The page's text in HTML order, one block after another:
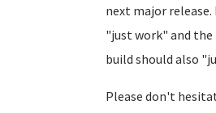
next major release.
"just work" and the
build should also
Please don't